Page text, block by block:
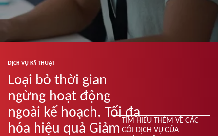
DỊCH VỤ KỸ THUẬT
Loại bỏ thời gian
ngừng hoạt động
ngoài kế hoạch. Tối đa
hóa hiệu quả Giảm TÌM HIỂU THÊM VỀ CÁC
GÓI DỊCH VỤ CỦA